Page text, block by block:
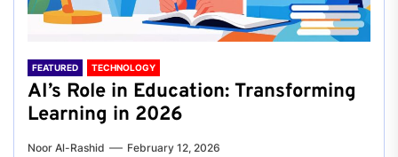
FEATURED TECHNOLOGY
AI’s Role in Education: Transforming
Learning in 2026
Noor Al-Rashid February 12, 2026